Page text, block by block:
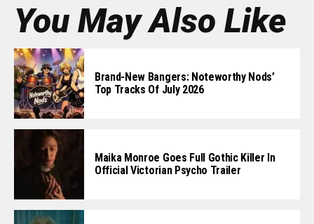
You May Also Like
Brand-New Bangers: Noteworthy Nods’
Top Tracks Of July 2026
Maika Monroe Goes Full Gothic Killer In
Official Victorian Psycho Trailer